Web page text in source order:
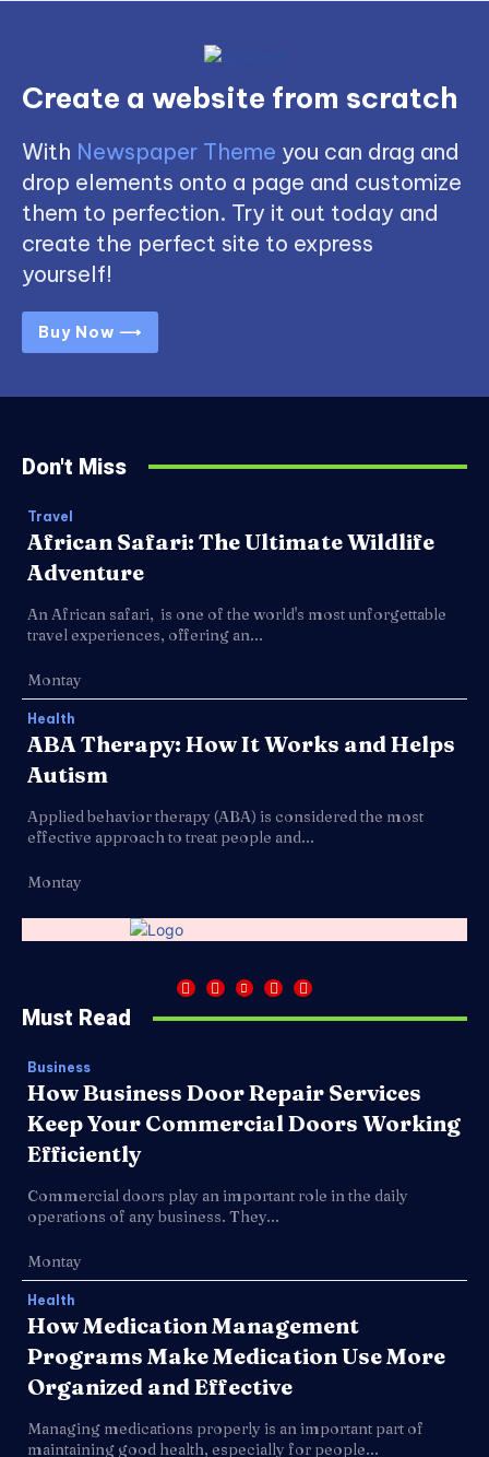
Create a website from scratch
With Newspaper Theme you can drag and
drop elements onto a page and customize
them to perfection. Try it out today and
create the perfect site to express
yourself!
Buy Now ⟶
Don't Miss
Travel
African Safari: The Ultimate Wildlife
Adventure
An African safari, is one of the world's most unforgettable
travel experiences, offering an...
Montay
Health
ABA Therapy: How It Works and Helps
Autism
Applied behavior therapy (ABA) is considered the most
effective approach to treat people and...
Montay
Must Read
Business
How Business Door Repair Services
Keep Your Commercial Doors Working
Efficiently
Commercial doors play an important role in the daily
operations of any business. They...
Montay
Health
How Medication Management
Programs Make Medication Use More
Organized and Effective
Managing medications properly is an important part of
maintaining good health, especially for people...